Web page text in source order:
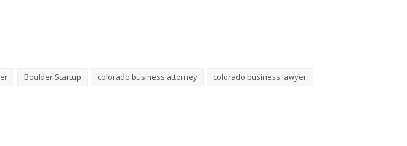
Boulder Startup colorado business attorney
colorado business lawyer